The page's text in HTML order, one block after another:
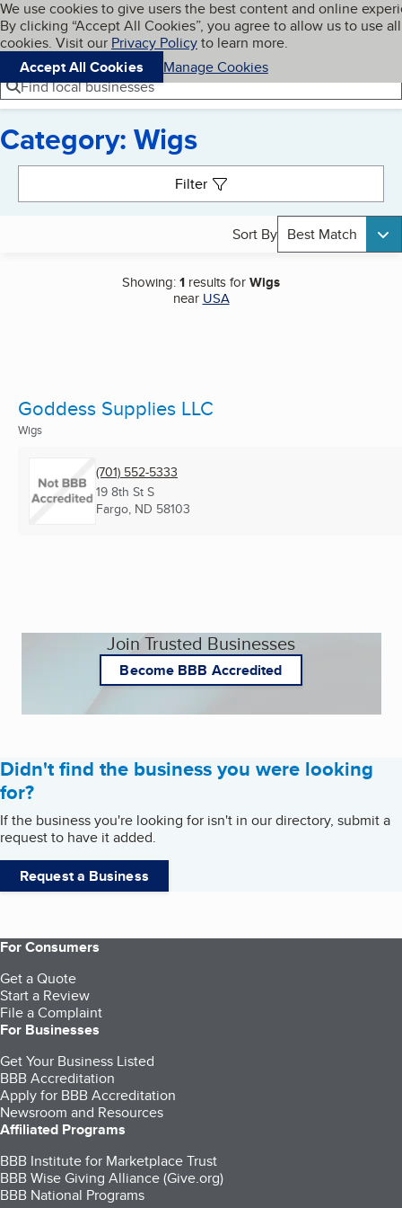
Skip to main content
Cookies on BBB.org
We use cookies to give users the best content and online
By clicking “Accept All Cookies”, you agree to allow us to use all
cookies. Visit our Privacy Policyto learn more.
Accept All Cookies
Manage Cookies
Navigation menu
Menu My BBB
Find local businesses
Category: Wigs
Filter
Sort By Best Match
Showing:1 results forWigs
near USA
Goddess Supplies LLC
Wigs
(701) 552-5333
19 8th St S
Fargo, ND 58103
Join Trusted Businesses
Become BBB Accredited
Didn't find the business you were looking
for?
If the business you're looking for isn't in our directory, submit a
request to have it added.
Request a Business
For Consumers
Get a Quote
Start a Review
File a Complaint
For Businesses
Get Your Business Listed
BBB Accreditation
Apply for BBB Accreditation
Newsroom and Resources
Affiliated Programs
BBB Institute for Marketplace Trust
BBB Wise Giving Alliance (Give.org)
BBB National Programs